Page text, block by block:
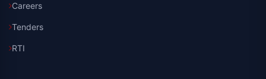
Careers
Tenders
RTI